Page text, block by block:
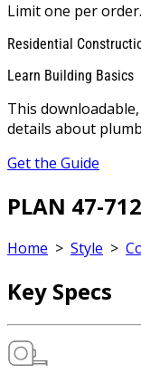
Limit one per order.
Residential
Learn Building Basics
This
details about
Get the Guide
PLAN 47-712
Home > Style >
Key Specs